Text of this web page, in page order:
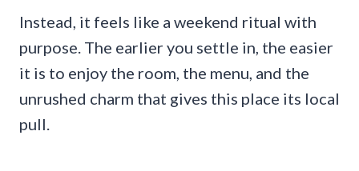
Instead, it feels like a weekend ritual with
purpose. The earlier you settle in, the easier
it is to enjoy the room, the menu, and the
unrushed charm that gives this place its local
pull.